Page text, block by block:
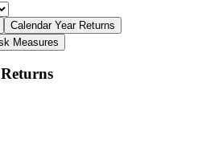
Calendar Year Returns
Measures